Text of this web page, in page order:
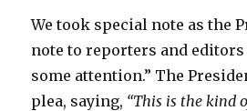
We took special note as the
note to reporters and editors
some attention.” The
plea, saying, “This is the kind